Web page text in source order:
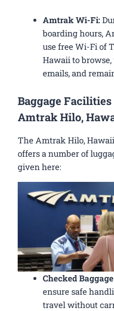
Amtrak Wi-Fi:
boarding hours,
use free Wi-Fi of
Hawaii to
emails, and
Baggage
Amtrak Hilo,
The Amtrak Hilo,
offers a number of
given here:
Checked
ensure safe
travel without